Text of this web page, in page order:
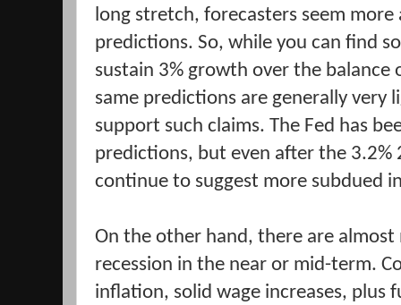
long stretch, forecasters seem
predictions. So, while you can find
sustain 3% growth over the
same predictions are generally very
support such claims. The Fed has
predictions, but even after the 3.2%
continue to suggest more subdued
On the other hand, there are
recession in the near or mid-term.
inflation, solid wage increases, plus